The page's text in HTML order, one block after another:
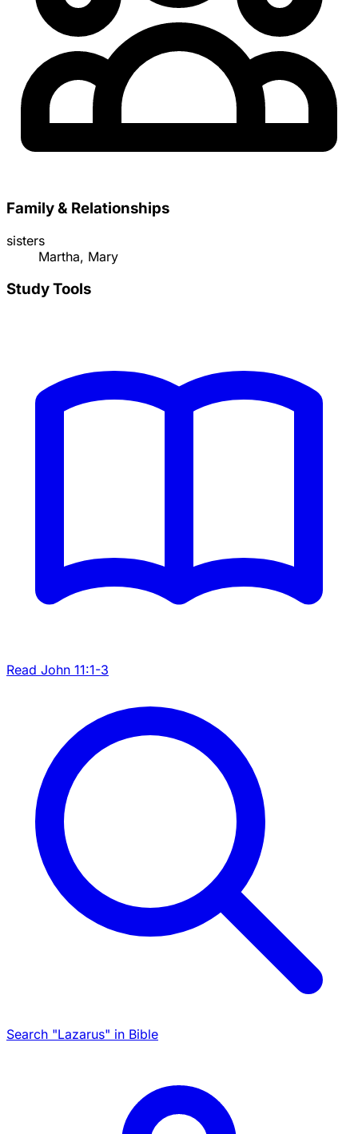
Family & Relationships
sisters
Martha, Mary
Study Tools
Read John 11:1-3
Search "Lazarus" in Bible